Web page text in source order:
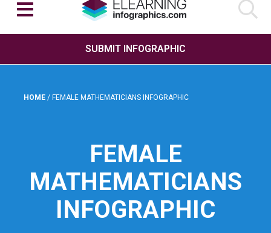
SUBMIT INFOGRAPHIC
HOME / FEMALE MATHEMATICIANS INFOGRAPHIC
FEMALE
MATHEMATICIANS
INFOGRAPHIC